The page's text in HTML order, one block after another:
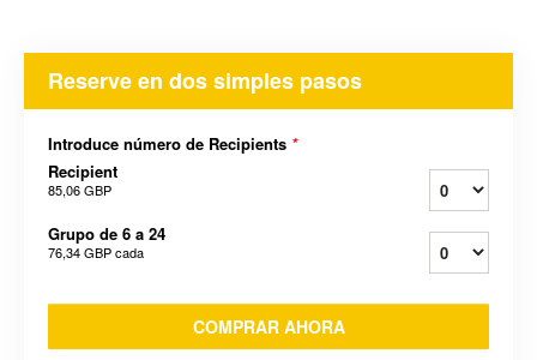
Reserve en dos simples pasos
Introduce número de Recipients *
Recipient
85,06 GBP
Grupo de 6 a 24
76,34 GBPcada
COMPRAR AHORA